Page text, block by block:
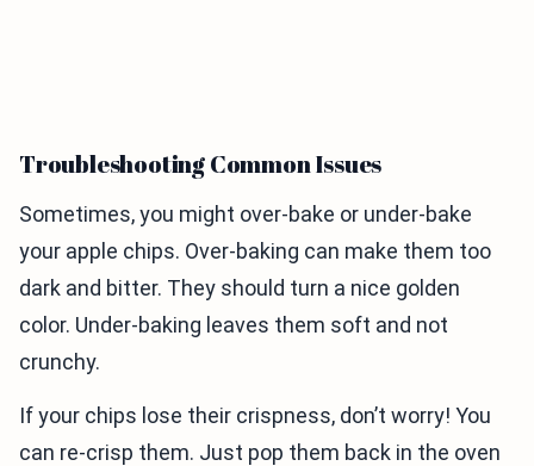
Troubleshooting Common Issues
Sometimes, you might over-bake or under-bake
your apple chips. Over-baking can make them too
dark and bitter. They should turn a nice golden
color. Under-baking leaves them soft and not
crunchy.
If your chips lose their crispness, don’t worry! You
can re-crisp them. Just pop them back in the oven